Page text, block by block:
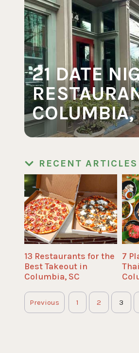
21 DATE
COLUMBIA,
RECENT ARTICLES
13 Restaurants for the
Best Takeout in
Columbia, SC
7
Previous 1 2 3